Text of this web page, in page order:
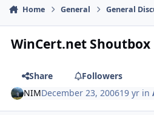
Home General General
WinCert.net Shoutbox
Share
Followers
NIMDecember 23, 200619 yr in